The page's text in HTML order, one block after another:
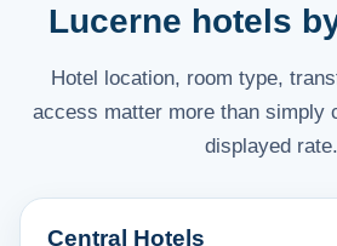
Lucerne hotels
Hotel location, room type,
access matter more than simply
displayed rate.
Central Hotels